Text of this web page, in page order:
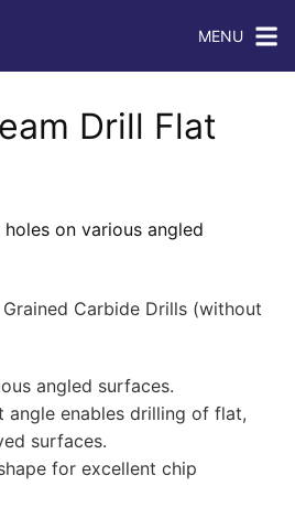
MENU
Drill Flat
on various angled
Carbide Drills (without
angled surfaces.
angle enables drilling of flat,
surfaces.
for excellent chip